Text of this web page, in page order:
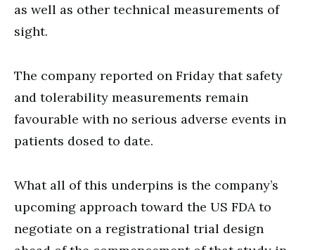
as well as other technical measurements of
sight.
The company reported on Friday that safety
and tolerability measurements remain
favourable with no serious adverse events in
patients dosed to date.
What all of this underpins is the company’s
upcoming approach toward the US FDA to
negotiate on a registrational trial design